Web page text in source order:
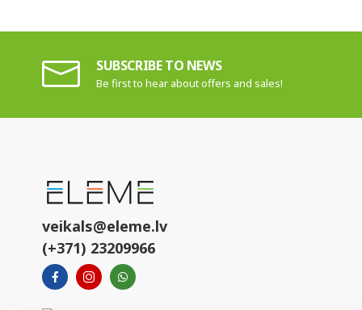
SUBSCRIBE TO NEWS
Be first to hear about offers and sales!
veikals@eleme.lv
(+371) 23209966